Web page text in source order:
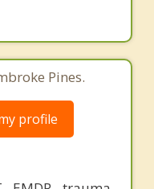
Pines.
profile